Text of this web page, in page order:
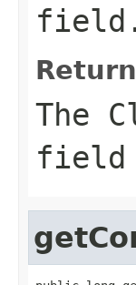
The
field